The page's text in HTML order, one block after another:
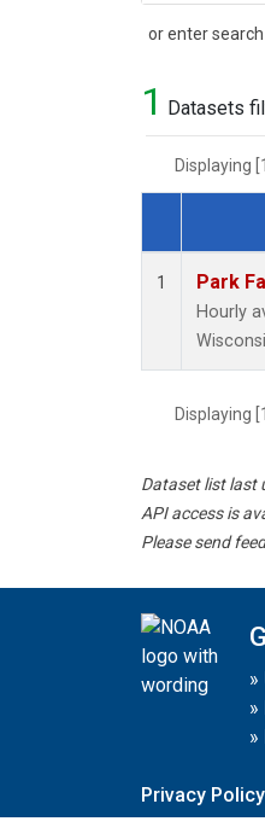
or enter
Search
1 Datasets
Displaying
Dataset
1 Park
Hourly
Displaying
Dataset list last
API access is
Please send
»
»
»
Privacy Policy